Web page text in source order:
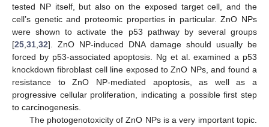
tested NP itself, but also on the exposed target cell, and the
cell’s genetic and proteomic properties in particular. ZnO NPs
were shown to activate the p53 pathway by several groups
[25 31 32]. ZnO NP-induced DNA damage should usually be
forced by p53-associated apoptosis. Ng et al. examined a p53
knockdown fibroblast cell line exposed to ZnO NPs, and found a
resistance to ZnO NP-mediated apoptosis, as well as a
progressive cellular proliferation, indicating a possible first step
to carcinogenesis.
The photogenotoxicity of ZnO NPs is a very important topic.